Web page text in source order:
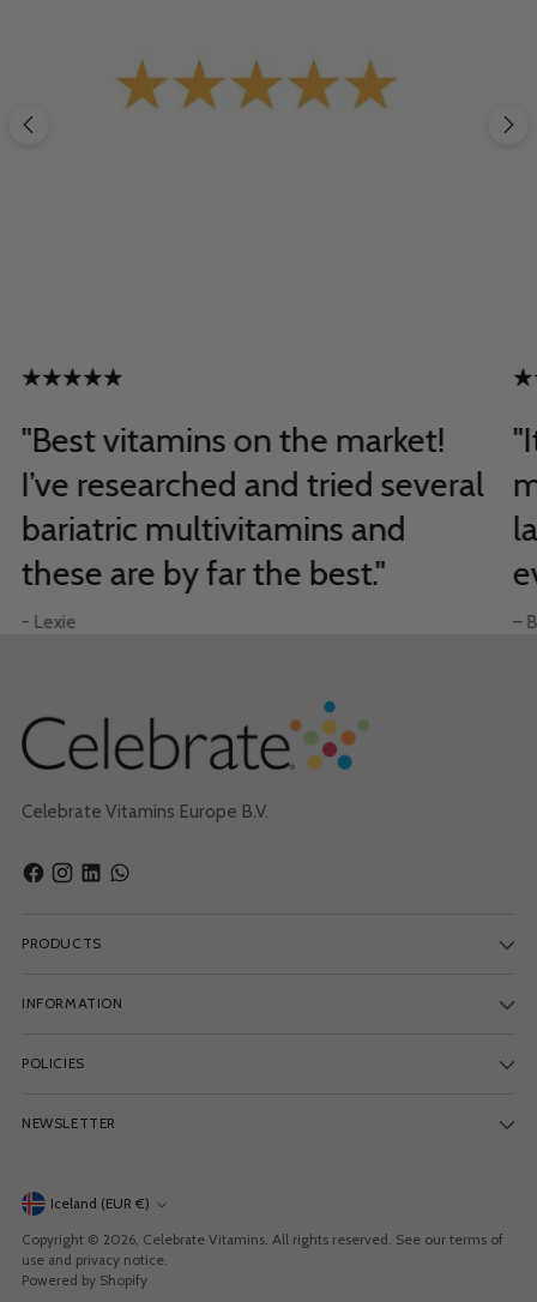
"Best vitamins on the market!
I’ve researched and tried several
bariatric multivitamins and
these are by far the best."
- Lexie –
Celebrate Vitamins Europe B.V.
PRODUCTS
INFORMATION
POLICIES
NEWSLETTER
Currency Iceland (EUR €)
Copyright © 2026, Celebrate Vitamins. All rights reserved. See our terms of
use and privacy notice.
Powered by Shopify